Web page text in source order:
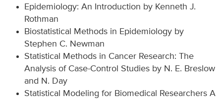
Epidemiology: An Introduction by Kenneth J.
Rothman
Biostatistical Methods in Epidemiology by
Stephen C. Newman
Statistical Methods in Cancer Research: The
Analysis of Case-Control Studies by N. E. Breslow
and N. Day
Statistical Modeling for Biomedical Researchers A